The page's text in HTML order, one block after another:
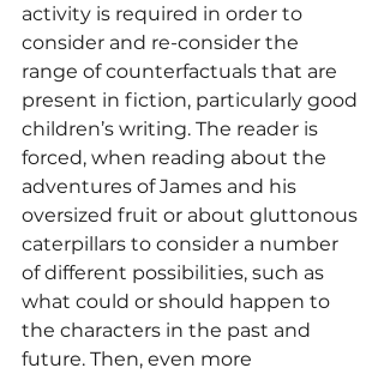
activity is required in order to
consider and re-consider the
range of counterfactuals that are
present in fiction, particularly good
children’s writing. The reader is
forced, when reading about the
adventures of James and his
oversized fruit or about gluttonous
caterpillars to consider a number
of different possibilities, such as
what could or should happen to
the characters in the past and
future. Then, even more